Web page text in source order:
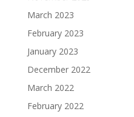
March 2023
February 2023
January 2023
December 2022
March 2022
February 2022